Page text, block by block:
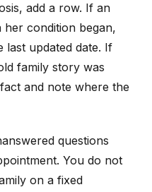
add a row. If an
condition began,
last updated date. If
family story was
and note where the
questions
You do not
on a fixed